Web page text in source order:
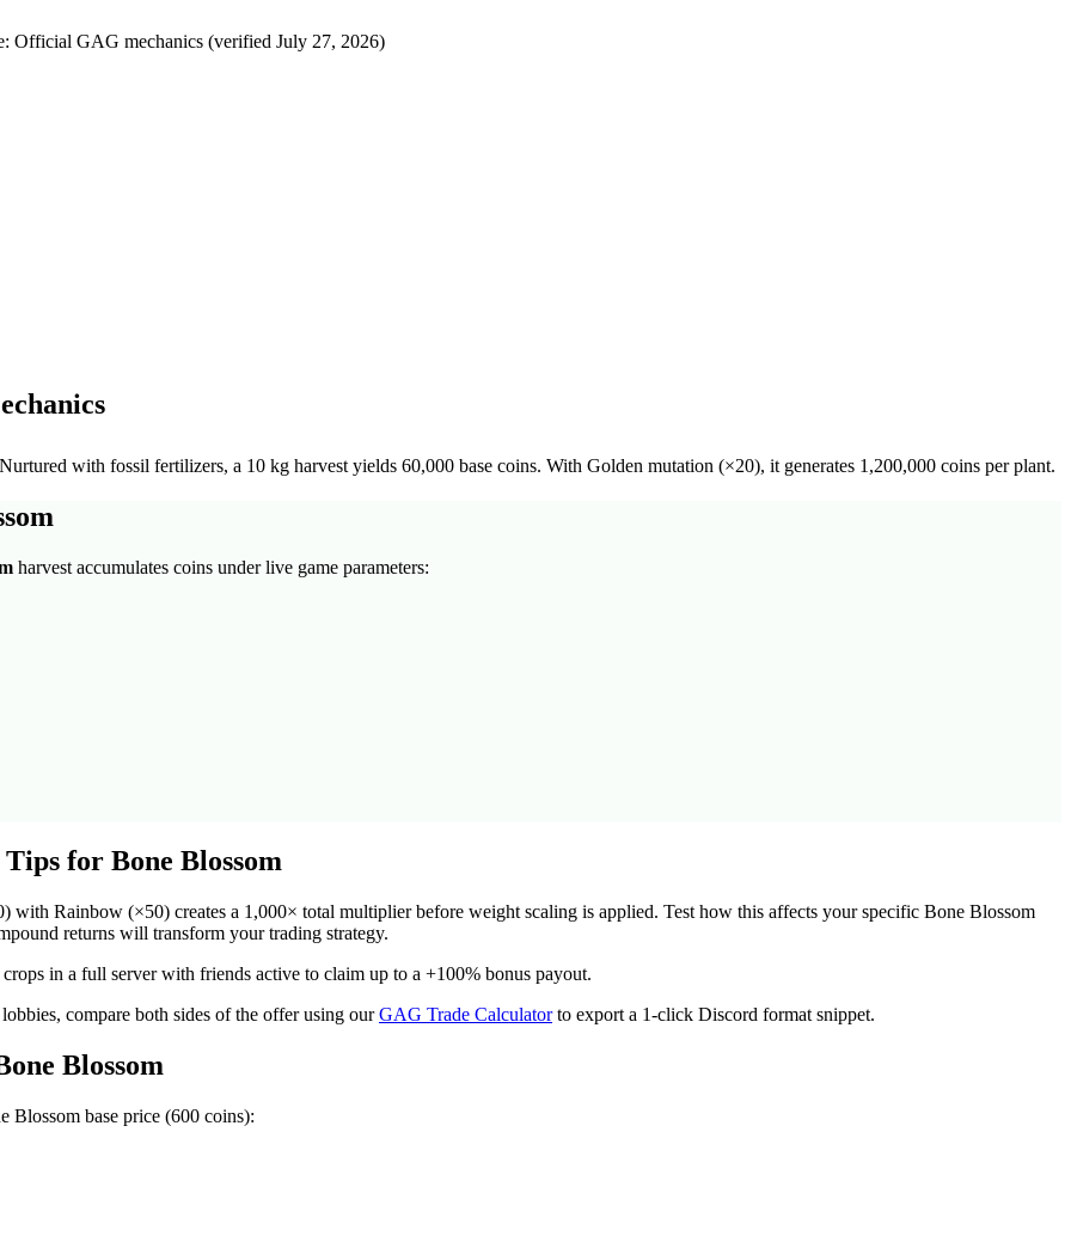
Official GAG mechanics (verified July 27, 2026)
with fossil fertilizers, a 10 kg harvest yields 60,000 base coins. With Golden mutation (×20), it generates 1,200,000 coins per plant.
harvest accumulates coins under live game parameters:
Tips for Bone Blossom
with Rainbow (×50) creates a 1,000× total multiplier before weight scaling is applied. Test how this affects your specific Bone Blossom
returns will transform your trading strategy.
crops in a full server with friends active to claim up to a +100% bonus payout.
compare both sides of the offer using ourGAG Trade Calculatorto export a 1-click Discord format snippet.
Blossom
Blossom base price (600 coins):